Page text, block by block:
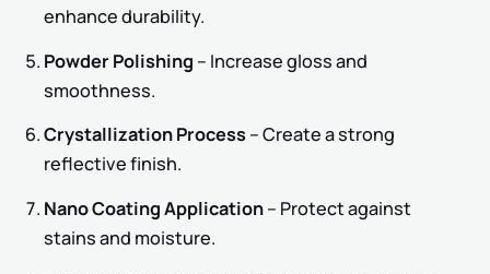
enhance durability.
Powder Polishing – Increase gloss and
smoothness.
Crystallization Process– Create a strong
reflective finish.
Nano Coating Application– Protect against
stains and moisture.